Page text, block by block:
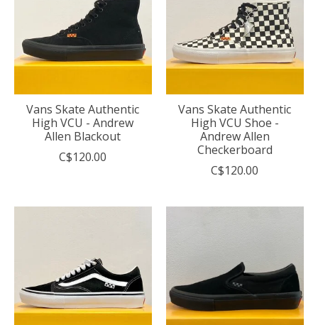
Vans Skate Authentic
High VCU - Andrew
Allen Blackout
C$120.00
Vans Skate Authentic
High VCU Shoe -
Andrew Allen
Checkerboard
C$120.00